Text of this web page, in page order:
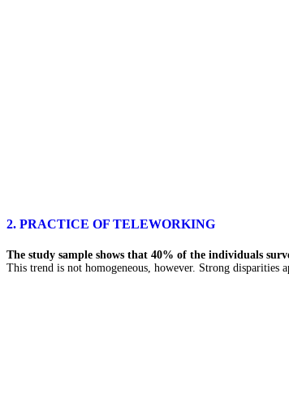
2. PRACTICE OF TELEWORKING
The study sample shows that 40% of the individuals
This trend is not homogeneous, however. Strong disparities